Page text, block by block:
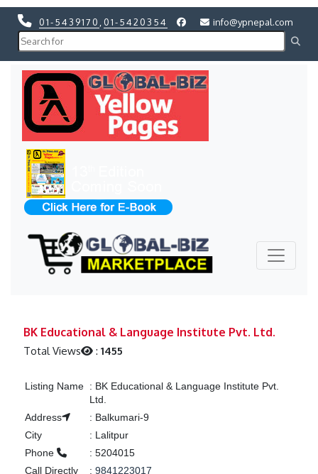
01-5439170 01-5420354 info@ypnepal.com
BK Educational & Language Institute Pvt. Ltd.
Total Views :1455
Listing Name : BK Educational & Language Institute Pvt.
Ltd.
Address
: Balkumari-9
City
: Lalitpur
Phone
: 5204015
Call Directly
: 9841223017